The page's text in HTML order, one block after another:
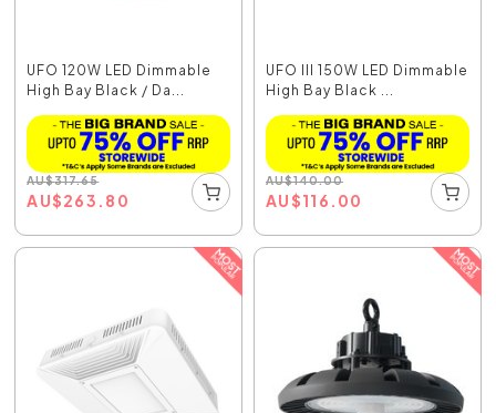
UFO 120W LED Dimmable
High Bay Black / Da...
AU$317.65
AU$263.80
UFO III 150W LED Dimmable
High Bay Black ...
AU$140.00
AU$116.00